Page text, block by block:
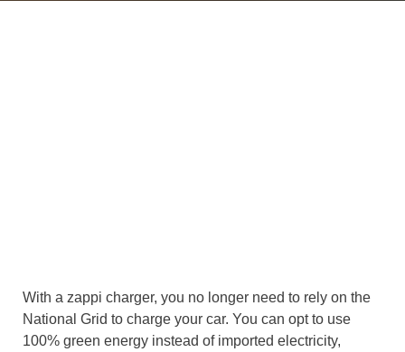
With a zappi charger, you no longer need to rely on the
National Grid to charge your car. You can opt to use
100% green energy instead of imported electricity,